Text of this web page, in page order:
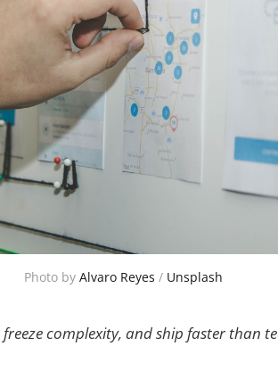
Photo by Alvaro Reyes / Unsplash
complexity, and ship faster than